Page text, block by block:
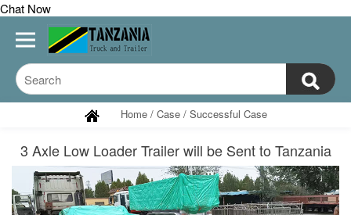
Chat Now
Home / Case / Successful Case
3 Axle Low Loader Trailer will be Sent to Tanzania